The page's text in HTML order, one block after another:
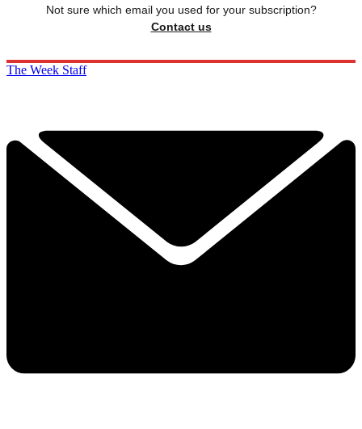
Not sure which email you used for your subscription?
Contact us
The Week Staff